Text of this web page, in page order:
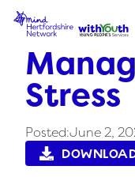
Skip
Stress
Posted:June 2,